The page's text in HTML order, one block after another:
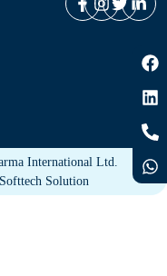
International Ltd.
Solution